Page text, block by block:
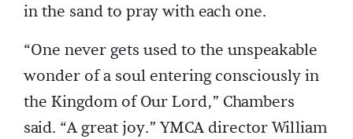
in the sand to pray with each one.
“One never gets used to the unspeakable
wonder of a soul entering consciously in
the Kingdom of Our Lord,” Chambers
said. “A great joy.” YMCA director William